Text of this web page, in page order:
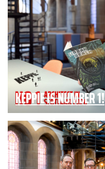
KEPPIE IS NUMBER 1!